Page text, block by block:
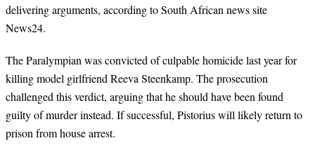
delivering arguments, according to South African news site
News24.
The Paralympian was convicted of culpable homicide last year for
killing model girlfriend Reeva Steenkamp. The prosecution
challenged this verdict, arguing that he should have been found
guilty of murder instead. If successful, Pistorius will likely return to
prison from house arrest.